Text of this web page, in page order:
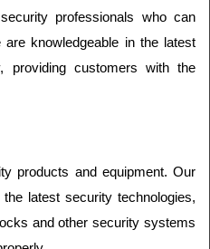
professionals who can
knowledgeable in the latest
providing customers with the
products and equipment. Our
latest security technologies,
and other security systems